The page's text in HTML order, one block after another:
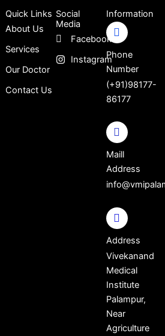
Quick Links
About Us
Services
Our Doctor
Contact Us
Social
Media
Facebook
Instagram
Information
Phone
Number
(+91)98177-
86177
Maill
Address
Address
Vivekanand
Medical
Institute
Palampur,
Near
Agriculture